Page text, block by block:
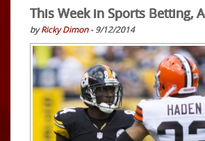
This Week in Sports Betting,
byRicky Dimon- 9/12/2014